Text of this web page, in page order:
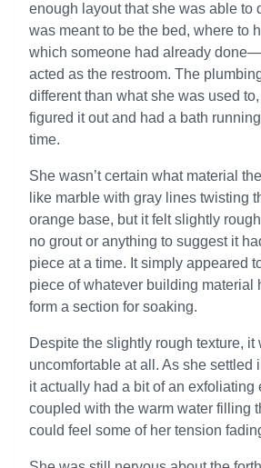
enough layout that she was able to
was meant to be the bed, where to
which someone had already
acted as the restroom. The
different than what she was used
figured it out and had a bath
time.
She wasn’t certain what material
like marble with gray lines twisting
orange base, but it felt slightly
no grout or anything to suggest it
piece at a time. It simply appeared
piece of whatever building material
form a section for soaking.
Despite the slightly rough texture, it
uncomfortable at all. As she settled
it actually had a bit of an exfoliating
coupled with the warm water filling
could feel some of her tension